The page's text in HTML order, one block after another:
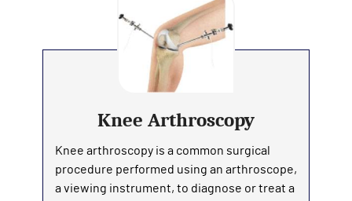
Knee Arthroscopy
Knee arthroscopy is a common surgical
procedure performed using an arthroscope,
a viewing instrument, to diagnose or treat a